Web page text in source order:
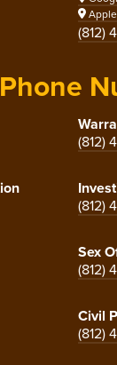
(812)
(812)
(812)
Sex
(812)
Civil
(812)